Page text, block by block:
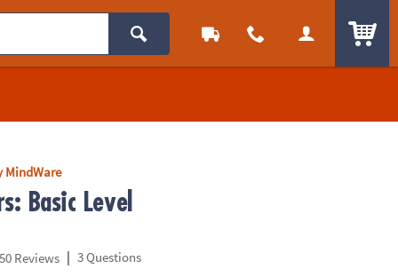
MindWare
Basic Level
50 Reviews | 3 Questions